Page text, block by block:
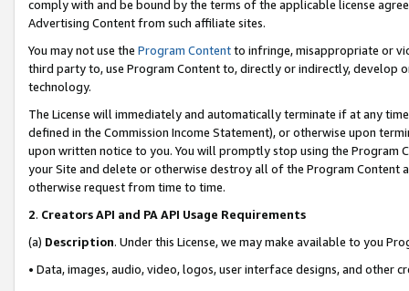
comply with and be bound by the terms of the applicable license
Advertising Content from such affiliate sites.
You may not use the Program Contentto infringe, misappropriate or
third party to, use Program Content to, directly or indirectly, develop
technology.
The License will immediately and automatically terminate if at any
defined in the Commission Income Statement), or otherwise upon
upon written notice to you. You will promptly stop using the Program
your Site and delete or otherwise destroy all of the Program Content
otherwise request from time to time.
2. Creators API and PA API Usage Requirements
(a) Description. Under this License, we may make available to you
• Data, images, audio, video, logos, user interface designs, and other